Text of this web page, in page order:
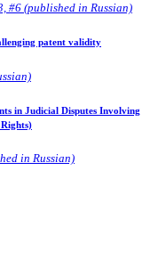
#6 (published in Russian)
patent validity
in Judicial Disputes Involving
in Russian)